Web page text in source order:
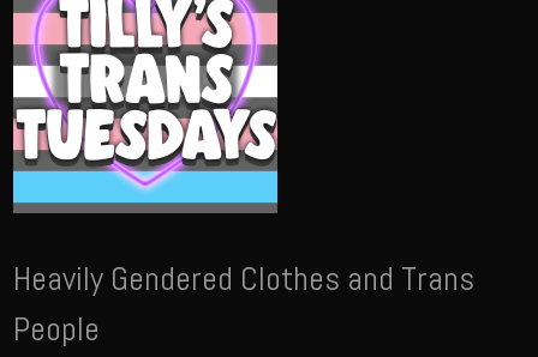
Heavily Gendered Clothes and Trans
People